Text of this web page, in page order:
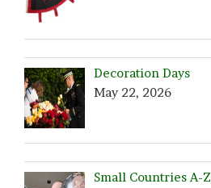
Decoration Days
May 22, 2026
Small Countries A-Z